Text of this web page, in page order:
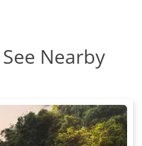
Nearby